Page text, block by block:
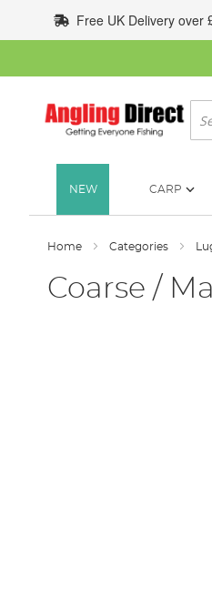
to
Content
Free UK Delivery over
NEW CARP
Home Categories
Coarse /